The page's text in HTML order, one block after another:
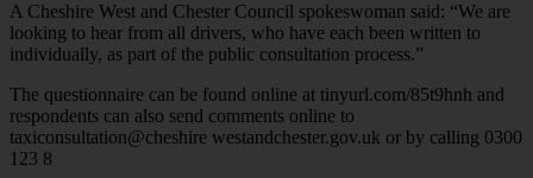
A Cheshire West and Chester Council spokeswoman said: “We are
looking to hear from all drivers, who have each been written to
individually, as part of the public consultation process.”
The questionnaire can be found online at tinyurl.com/85t9hnh and
respondents can also send comments online to
taxiconsultation@cheshire westandchester.gov.uk or by calling 0300
123 8